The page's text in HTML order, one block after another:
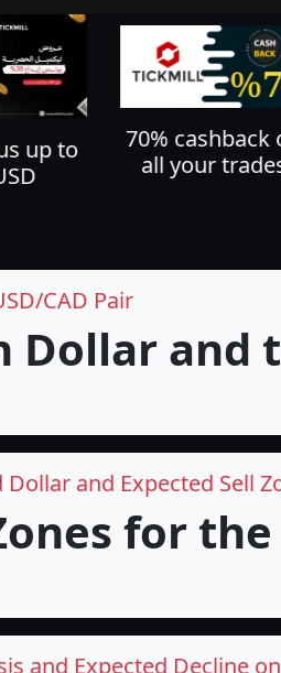
on
10% deposit
bonus
CAD Pair
Dollar and
and Expected Sell
for
and Expected Decline